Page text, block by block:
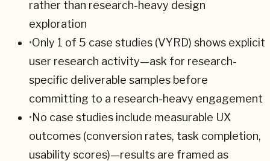
rather than research-heavy design
exploration
•Only 1 of 5 case studies (VYRD) shows explicit
user research activity—ask for research-
specific deliverable samples before
committing to a research-heavy engagement
•No case studies include measurable UX
outcomes (conversion rates, task completion,
usability scores)—results are framed as